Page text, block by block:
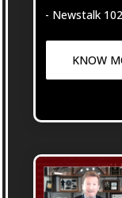
- Newstalk
KNOW